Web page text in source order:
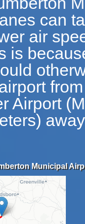
can
air
is
Airport
Municipal